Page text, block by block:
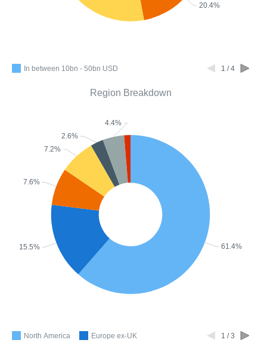
20.4%
In between 10bn - 50bn USD 1 / 4
61.4%
15.5%
7.6%
7.2%
2.6%
4.4%
Region Breakdown
North America Europe ex-UK 1 / 3